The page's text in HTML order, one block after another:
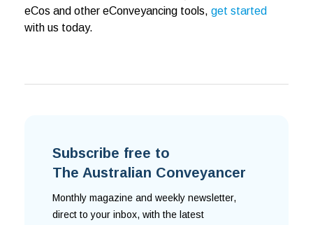
eCos and other eConveyancing tools, get started
with us today.
Subscribe free to
The Australian Conveyancer
Monthly magazine and weekly newsletter,
direct to your inbox, with the latest